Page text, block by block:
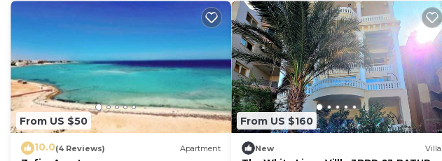
From US $50
10.0(4 Reviews) Apartment
From US $160
New Villa